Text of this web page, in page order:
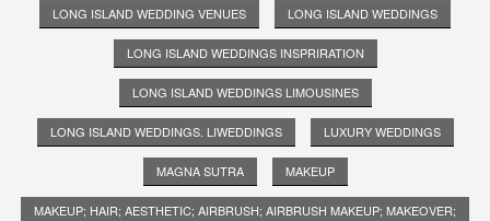
LONG ISLAND WEDDING VENUES LONG ISLAND WEDDINGS
LONG ISLAND WEDDINGS INSPRIRATION
LONG ISLAND WEDDINGS LIMOUSINES
LONG ISLAND WEDDINGS. LIWEDDINGS LUXURY WEDDINGS
MAGNA SUTRA MAKEUP
MAKEUP; HAIR; AESTHETIC; AIRBRUSH; AIRBRUSH MAKEUP; MAKEOVER;